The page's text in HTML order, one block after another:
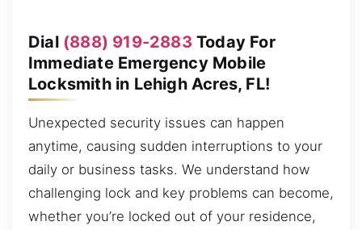
Dial (888) 919-2883 Today For
Immediate Emergency Mobile
Locksmith in Lehigh Acres, FL!
Unexpected security issues can happen
anytime, causing sudden interruptions to your
daily or business tasks. We understand how
challenging lock and key problems can become,
whether you’re locked out of your residence,